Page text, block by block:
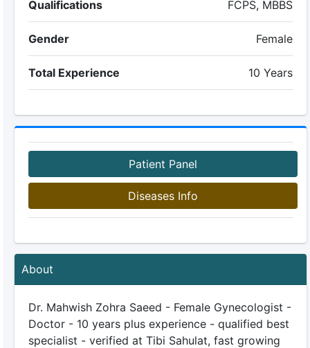
Qualifications FCPS, MBBS
Gender Female
Total Experience 10 Years
Patient Panel
Diseases Info
About
Dr. Mahwish Zohra Saeed - Female Gynecologist -
Doctor - 10 years plus experience - qualified best
specialist - verified at Tibi Sahulat, fast growing